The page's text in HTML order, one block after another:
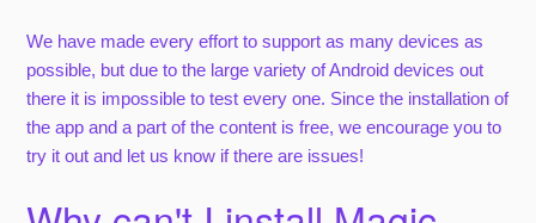
We have made every effort to support as many devices as
possible, but due to the large variety of Android devices out
there it is impossible to test every one. Since the installation of
the app and a part of the content is free, we encourage you to
try it out and let us know if there are issues!